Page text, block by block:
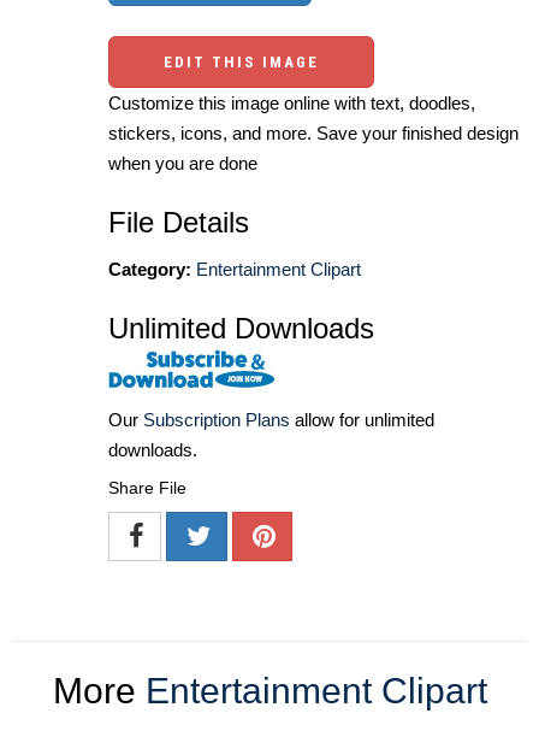
EDIT THIS IMAGE
Customize this image online with text, doodles,
stickers, icons, and more. Save your finished design
when you are done
File Details
Category: Entertainment Clipart
Unlimited Downloads
Our Subscription Plans allow for unlimited
downloads.
Share File
More Entertainment Clipart